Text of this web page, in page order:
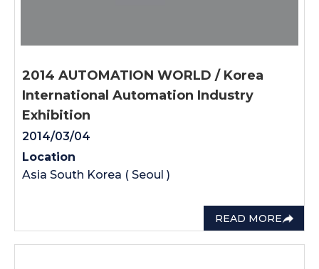
READ MORE
2014 AUTOMATION WORLD / Korea
International Automation Industry
Exhibition
2014/03/04
Location
Asia South Korea ( Seoul )